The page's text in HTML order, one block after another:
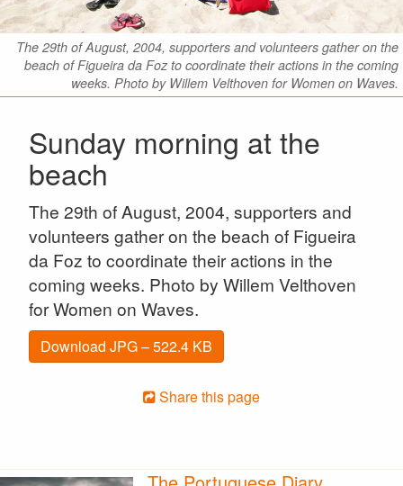
The 29th of August, 2004, supporters and volunteers gather on the
beach of Figueira da Foz to coordinate their actions in the coming
weeks. Photo by Willem Velthoven for Women on Waves.
Sunday morning at the
beach
The 29th of August, 2004, supporters and
volunteers gather on the beach of Figueira
da Foz to coordinate their actions in the
coming weeks. Photo by Willem Velthoven
for Women on Waves.
Download JPG – 522.4 KB
Share this page